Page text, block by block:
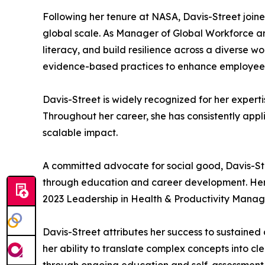
Following her tenure at NASA, Davis-Street
global scale. As Manager of Global Workforce
literacy, and build resilience across a diverse
evidence-based practices to enhance
Davis-Street is widely recognized for her
Throughout her career, she has consistently
scalable impact.
A committed advocate for social good, Davis-
through education and career development.
2023 Leadership in Health & Productivity
Davis-Street attributes her success to
her ability to translate complex concepts into